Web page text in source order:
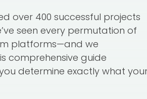
over 400 successful projects
seen every permutation of
platforms—and we
comprehensive guide
determine exactly what